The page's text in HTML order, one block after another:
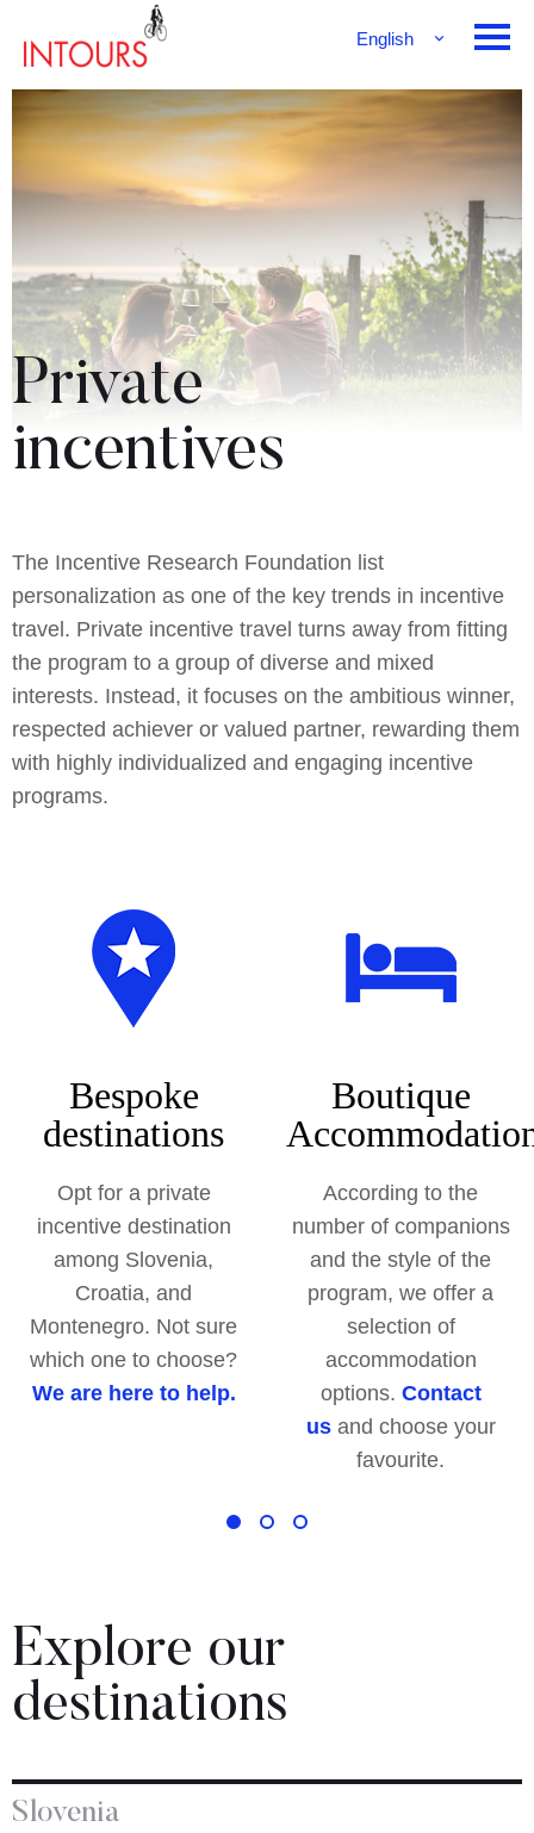
English
Deutsch
Private
incentives
The Incentive Research Foundation list
personalization as one of the key trends in incentive
travel. Private incentive travel turns away from fitting
the program to a group of diverse and mixed
interests. Instead, it focuses on the ambitious winner,
respected achiever or valued partner, rewarding them
with highly individualized and engaging incentive
programs.
Bespoke
destinations
Opt for a private
incentive destination
among Slovenia,
Croatia, and
Montenegro. Not sure
which one to choose?
We are here to help.
Boutique
According to the
number of companions
and the style of the
program, we offer a
selection of
accommodation
options. Contact
usand choose your
favourite.
Explore our
destinations
Slovenia